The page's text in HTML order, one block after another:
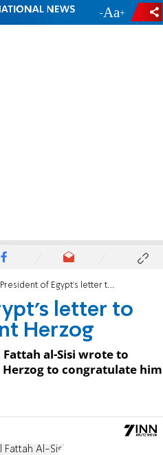
- +
President of Egypt's letter to Israel's President Herzog
letter to
Herzog
al-Sisi wrote to
to congratulate him
Fattah Al-Sisi